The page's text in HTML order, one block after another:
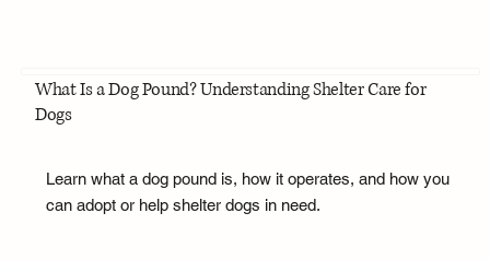
What Is a Dog Pound? Understanding Shelter Care for
Dogs
Learn what a dog pound is, how it operates, and how you
can adopt or help shelter dogs in need.